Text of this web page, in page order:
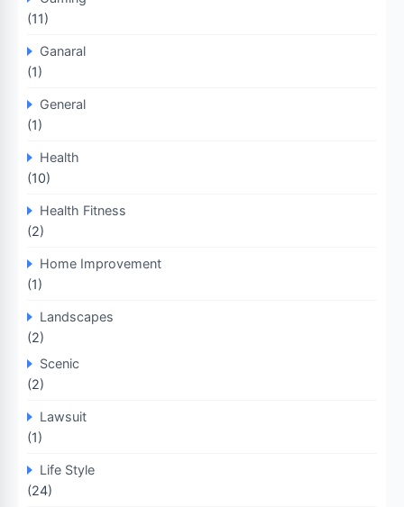
(11)
Ganaral
(1)
General
(1)
Health
(10)
Health Fitness
(2)
Home Improvement
(1)
Landscapes
(2)
Scenic
(2)
Lawsuit
(1)
Life Style
(24)